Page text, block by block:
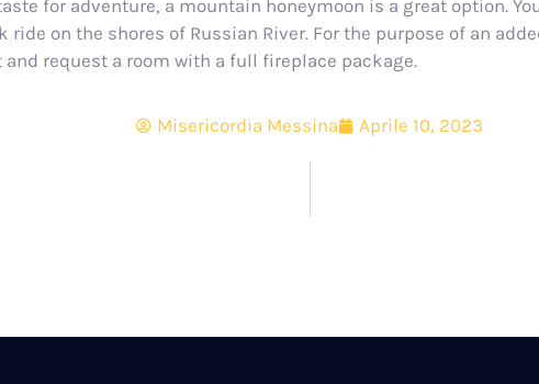
for adventure, a mountain honeymoon is a great option.
ride on the shores of Russian River. For the purpose of an
request a room with a full fireplace package.
Misericordia Messina Aprile 10, 2023